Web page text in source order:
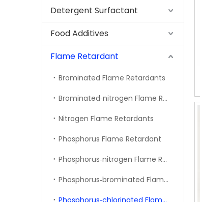
Detergent Surfactant
Food Additives
Flame Retardant
Brominated Flame Retardants
Brominated‐nitrogen Flame Retardant
Nitrogen Flame Retardants
Phosphorus Flame Retardant
Phosphorus‐nitrogen Flame Retardant
Phosphorus‐brominated Flame Retardant
Phosphorus‐chlorinated Flame Retardant